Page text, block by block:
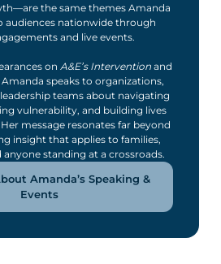
the same themes Amanda
audiences nationwide through
and live events.
on A&E’s Interventionand
Amanda speaks to organizations,
teams about navigating
vulnerability, and building lives
message resonates far beyond
insight that applies to families,
anyone standing at a crossroads.
Amanda’s Speaking &
Events